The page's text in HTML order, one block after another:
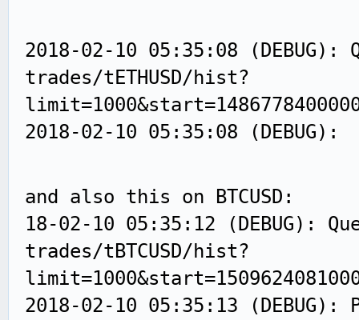
2018-02-10 05:35:08
trades/tETHUSD/hist?
2018-02-10 05:35:08 (DEBUG):
and also this on BTCUSD:
18-02-10 05:35:12 (DEBUG):
trades/tBTCUSD/hist?
2018-02-10 05:35:13